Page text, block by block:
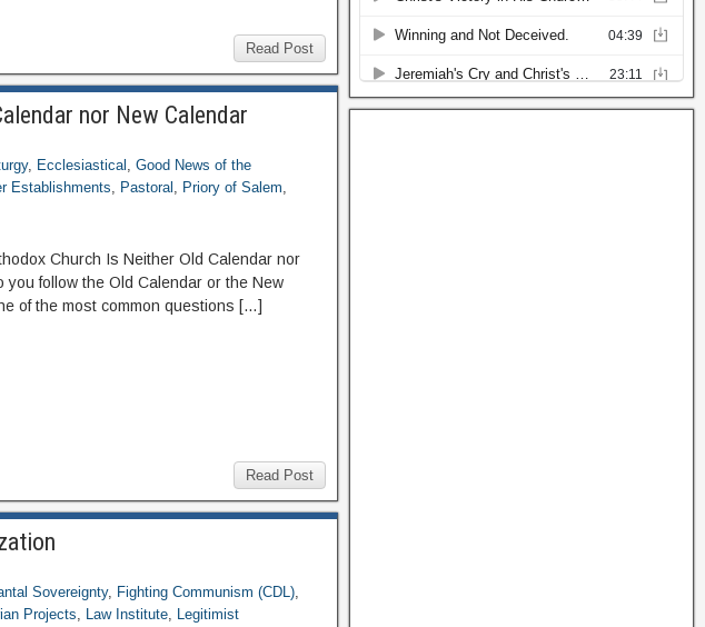
Read Post
nor New Calendar
, Ecclesiastical ,Good News of the
Establishments, Pastoral , Priory of Salem,
Church Is Neither Old Calendar nor
you follow the Old Calendar or the New
of the most common questions […]
Read Post
Sovereignty, Fighting Communism (CDL),
Projects, Law Institute, Legitimist